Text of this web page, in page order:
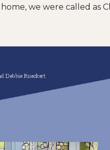
we were called as